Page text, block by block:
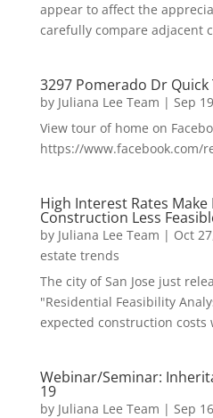
appear to affect the
carefully compare adjacent
3297 Pomerado Dr Quick
by Juliana Lee Team | Sep
View tour of home on
https://www.facebook.com/
High Interest Rates Make
Construction Less
by Juliana Lee Team | Oct
estate trends
The city of San Jose just
"Residential Feasibility
expected construction costs
Webinar/Seminar:
19
by Juliana Lee Team | Sep